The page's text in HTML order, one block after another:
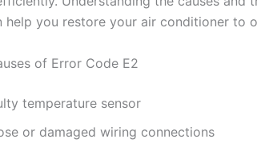
help you restore your air conditioner to
of Error Code E2
temperature sensor
or damaged wiring connections